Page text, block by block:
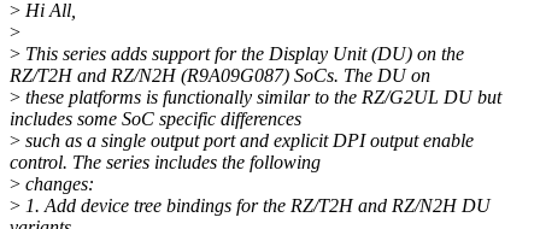
> Hi All,
>
> This series adds support for the Display Unit (DU) on the
RZ/T2H and RZ/N2H (R9A09G087) SoCs. The DU on
> these platforms is functionally similar to the RZ/G2UL DU but
includes some SoC specific differences
> such as a single output port and explicit DPI output enable
control. The series includes the following
> changes:
> 1. Add device tree bindings for the RZ/T2H and RZ/N2H DU